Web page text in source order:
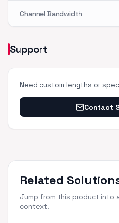
Channel Bandwidth
Support
Need custom lengths or
Contact
Related
Jump from this product into
context.